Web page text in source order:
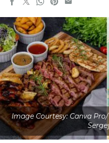
Image Courtesy: Canva